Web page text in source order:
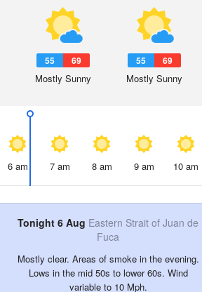
55 69
Mostly Sunny
55 69
Mostly Sunny
6 am 7 am 8 am 9 am 10 am
Tonight 6 Aug Eastern Strait of Juan de
Fuca
Mostly clear. Areas of smoke in the evening.
Lows in the mid 50s to lower 60s. Wind
variable to 10 Mph.